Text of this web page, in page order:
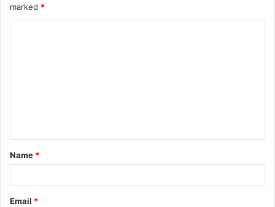
marked *
t
*
Name *
Email *